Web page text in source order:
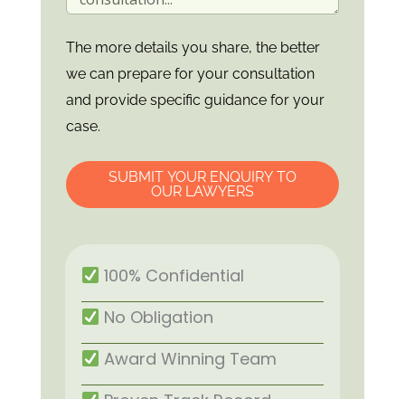
The more details you share, the better
we can prepare for your consultation
and provide specific guidance for your
case.
SUBMIT YOUR ENQUIRY TO
OUR LAWYERS
100% Confidential
No Obligation
Award Winning Team